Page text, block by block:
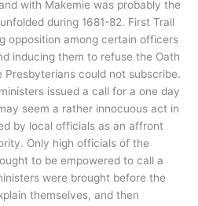
with Makemie was probably the
during 1681-82. First Trail
opposition among certain officers
inducing them to refuse the Oath
could not subscribe.
issued a call for a one day
seem a rather innocuous act in
by local officials as an affront
Only high officials of the
to be empowered to call a
were brought before the
themselves, and then